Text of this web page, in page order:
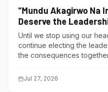
“Mundu Akagirwo Na
Deserve the
Until we stop using our
continue electing the
the consequences
Jul 27, 2026